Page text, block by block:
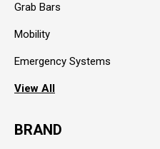
Grab Bars
Mobility
Emergency Systems
View All
BRAND